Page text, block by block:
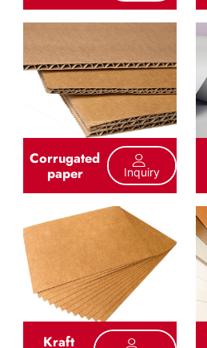
Corrugated
paper Inquiry
Kraft